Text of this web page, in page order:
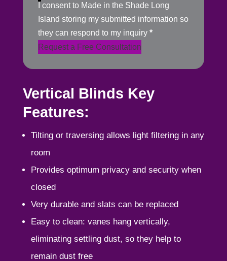
I consent to Made in the Shade Long
Island storing my submitted information so
they can respond to my inquiry *
Request a Free Consultation
Vertical Blinds Key
Features:
Tilting or traversing allows light filtering in any
room
Provides optimum privacy and security when
closed
Very durable and slats can be replaced
Easy to clean: vanes hang vertically,
eliminating settling dust, so they help to
remain dust free